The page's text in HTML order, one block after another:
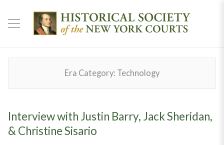
Era Category: Technology
Interview with Justin Barry, Jack Sheridan,
& Christine Sisario